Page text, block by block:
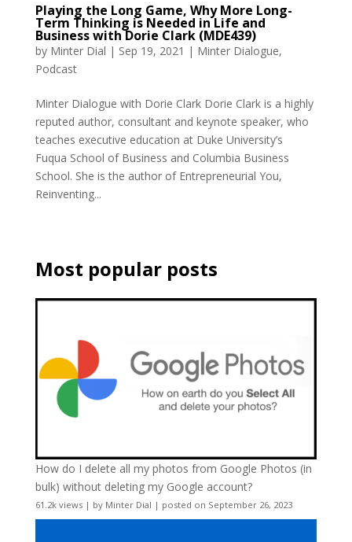
Playing the Long Game, Why More Long-
Term Thinking is Needed in Life and
Business with Dorie Clark (MDE439)
by Minter Dial | Sep 19, 2021 | Minter Dialogue,
Podcast
Minter Dialogue with Dorie Clark Dorie Clark is a highly
reputed author, consultant and keynote speaker, who
teaches executive education at Duke University’s
Fuqua School of Business and Columbia Business
School. She is the author of Entrepreneurial You,
Reinventing...
Most popular posts
How do I delete all my photos from Google Photos (in
bulk) without deleting my Google account?
61.2k views| by Minter Dial | posted on September 26, 2023